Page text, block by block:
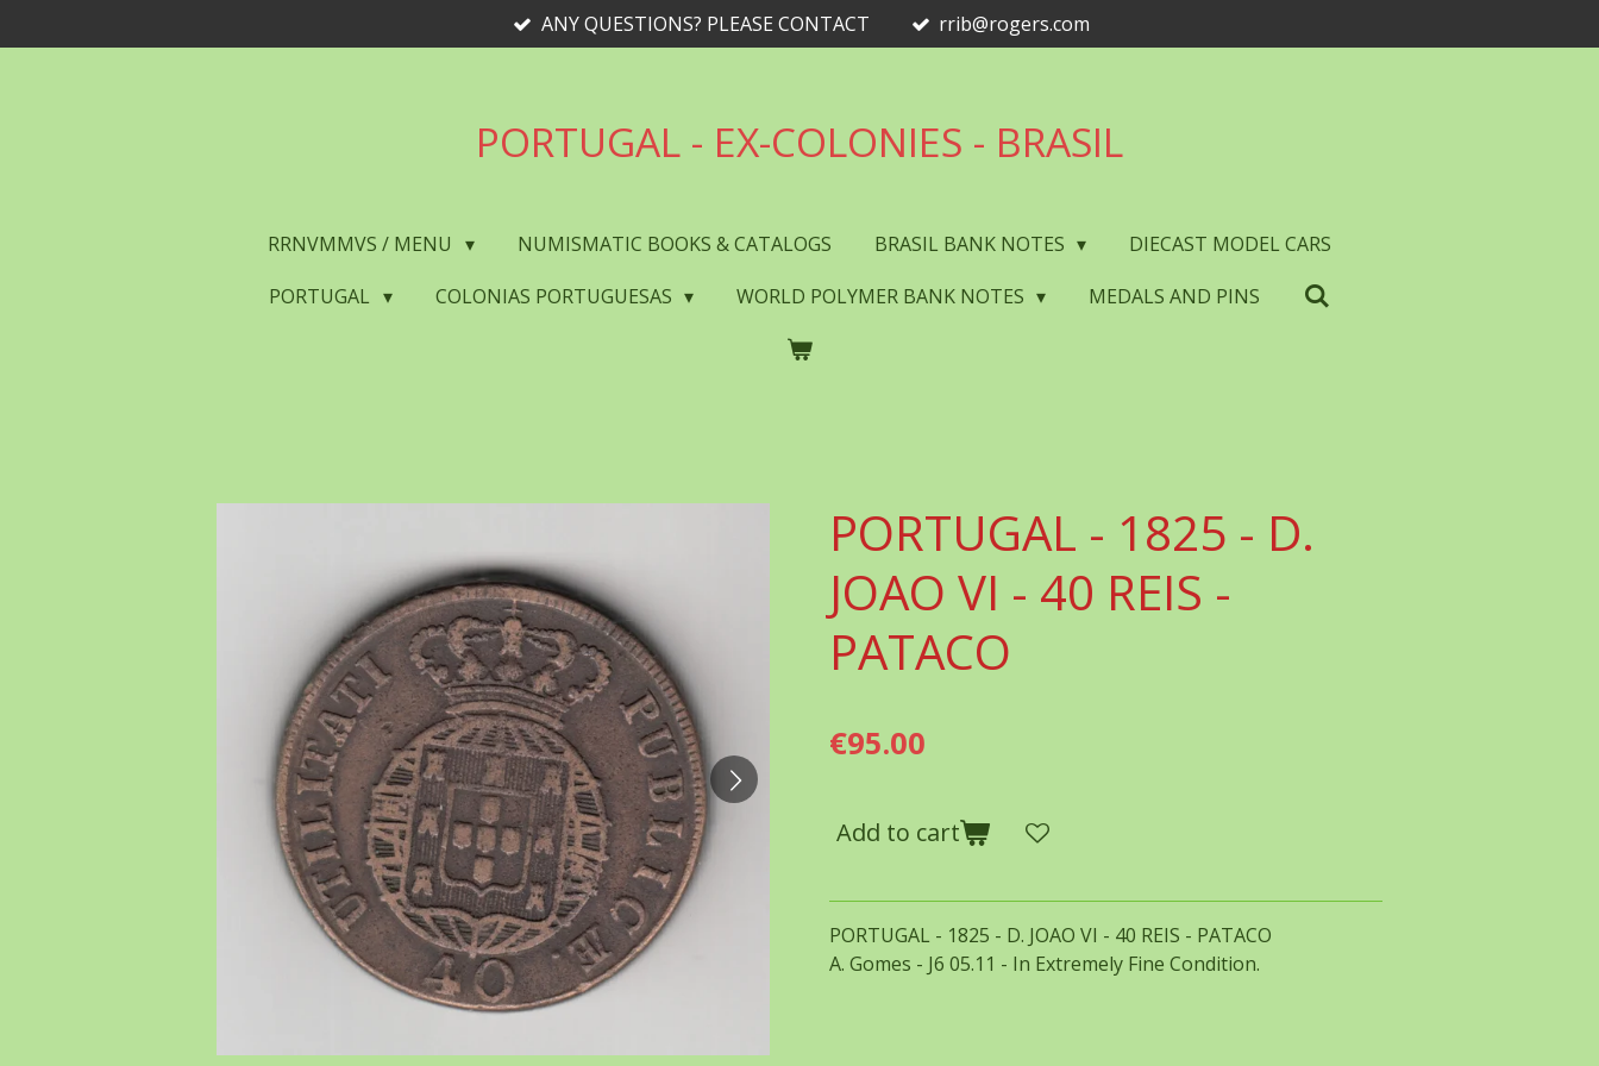
to
ANY QUESTIONS? PLEASE CONTACT rrib@rogers.com
PORTUGAL - EX-COLONIES - BRASIL
RRNVMMVS / MENU NUMISMATIC BOOKS & CATALOGS BRASIL BANK NOTES
DIECAST MODEL CARS
PORTUGAL
COLONIAS PORTUGUESAS WORLD POLYMER BANK NOTES MEDALS AND PINS
PORTUGAL - 1825 - D.
JOAO VI - 40 REIS -
PATACO
€95.00
Add to cart
PORTUGAL - 1825 - D. JOAO VI - 40 REIS - PATACO
A. Gomes - J6 05.11 - In Extremely Fine Condition.